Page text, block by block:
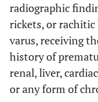
radiographic
rickets, or
varus, receiving
history of
renal, liver,
or any form of